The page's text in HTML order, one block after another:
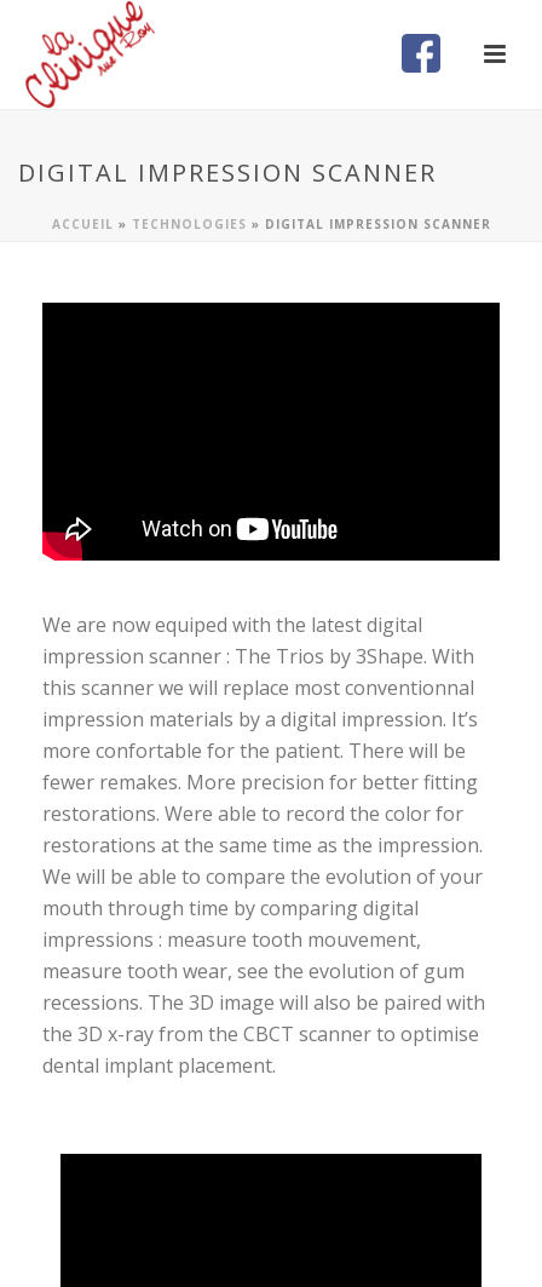
DIGITAL IMPRESSION SCANNER
ACCUEIL » TECHNOLOGIES » DIGITAL IMPRESSION SCANNER
We are now equiped with the latest digital
impression scanner : The Trios by 3Shape. With
this scanner we will replace most conventionnal
impression materials by a digital impression. It’s
more confortable for the patient. There will be
fewer remakes. More precision for better fitting
restorations. Were able to record the color for
restorations at the same time as the impression.
We will be able to compare the evolution of your
mouth through time by comparing digital
impressions : measure tooth mouvement,
measure tooth wear, see the evolution of gum
recessions. The 3D image will also be paired with
the 3D x-ray from the CBCT scanner to optimise
dental implant placement.